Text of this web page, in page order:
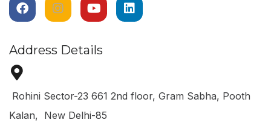
Address Details
Rohini Sector-23 661 2nd floor, Gram Sabha, Pooth
Kalan, New Delhi-85